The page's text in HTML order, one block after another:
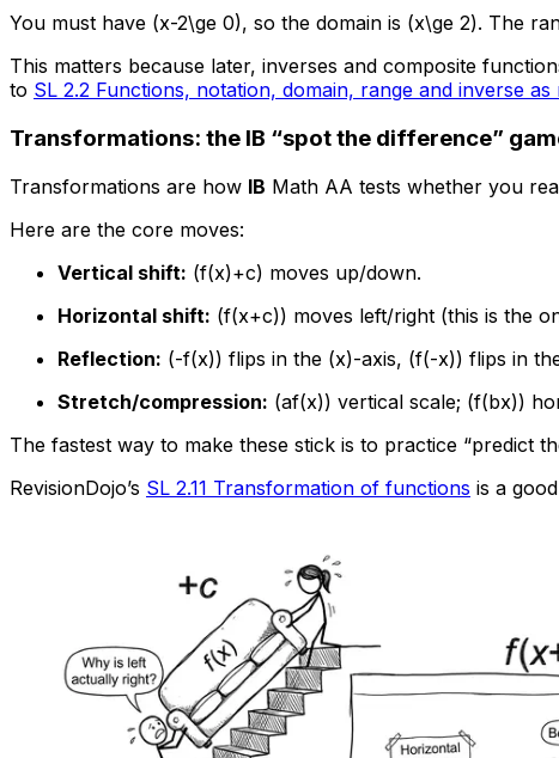
You must have (x-2\ge 0), so the domain is (x\ge 2). The
This matters because later, inverses and composite
to SL 2.2 Functions, notation, domain, range and inverse
Transformations: the IB “spot the difference”
Transformations are how IB Math AA tests whether you
Here are the core moves:
Vertical shift: (f(x)+c) moves up/down.
Horizontal shift: (f(x+c)) moves left/right (this is the
Reflection: (-f(x)) flips in the (x)-axis, (f(-x)) flips in
Stretch/compression: (af(x)) vertical scale; (f(bx))
The fastest way to make these stick is to practice “predict
RevisionDojo’s SL 2.11 Transformation of functions is a